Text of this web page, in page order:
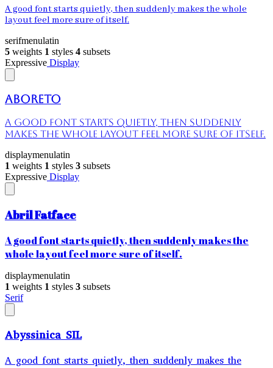
A good font starts quietly, then suddenly makes the whole
layout feel more sure of itself.
serifmenulatin
5 weights 1 styles 4 subsets
Expressive Display
Aboreto
A good font starts quietly, then suddenly
makes the whole layout feel more sure of itself.
displaymenulatin
1 weights 1 styles 3 subsets
Expressive Display
Abril Fatface
A good font starts quietly, then suddenly makes the
whole layout feel more sure of itself.
displaymenulatin
1 weights 1 styles 3 subsets
Serif
Abyssinica SIL
A good font starts quietly, then suddenly makes the